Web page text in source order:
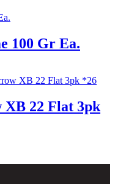
100 Gr Ea.
22 Flat 3pk